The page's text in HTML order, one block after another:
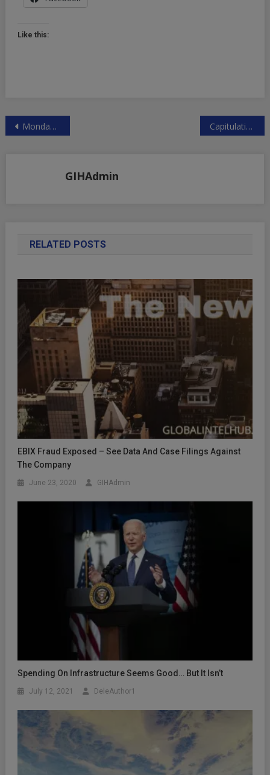
Like this:
Post
Monday Massacre Brought To You By Kazuo’s Carry-Chaos, Kamalanomics, & Jump’s Crypto Dump | ZeroHedge Capitulation: Yen Plunges, Nikkei Soars After BOJ’s Uchida Says “Will Not Raise Rates When Markets Are Unstable” | ZeroHedge
GIHAdmin
RELATED POSTS
EBIX Fraud Exposed – See Data And Case Filings Against
The Company
June 23, 2020 GIHAdmin
Spending On Infrastructure Seems Good… But It Isn’t
July 12, 2021 DeleAuthor1